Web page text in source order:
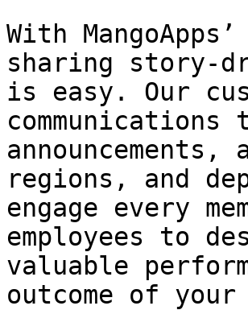
With
sharing story-
is easy. Our
regions, and
engage every
employees to
valuable
outcome of